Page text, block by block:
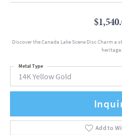
Discover the Canada Lake Scene Disc Charm
heritage.
14K Yellow Gold
Metal Type
Add to